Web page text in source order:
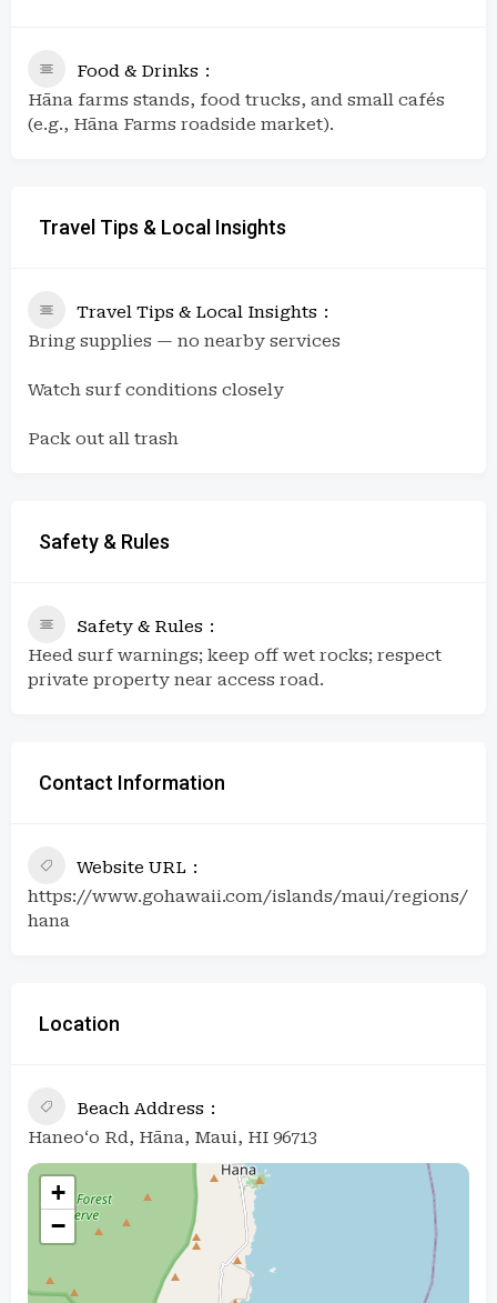
Food & Drinks
Hāna farms stands, food trucks, and small cafés
(e.g., Hāna Farms roadside market).
Travel Tips & Local Insights
Travel Tips & Local Insights
Bring supplies — no nearby services
Watch surf conditions closely
Pack out all trash
Safety & Rules
Safety & Rules
Heed surf warnings; keep off wet rocks; respect
private property near access road.
Contact Information
Website URL
https://www.gohawaii.com/islands/maui/regions/
hana
Location
Beach Address
Haneo‘o Rd, Hāna, Maui, HI 96713
+
−